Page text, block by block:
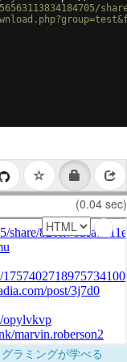
(0.04 sec)
ラミングが学べる